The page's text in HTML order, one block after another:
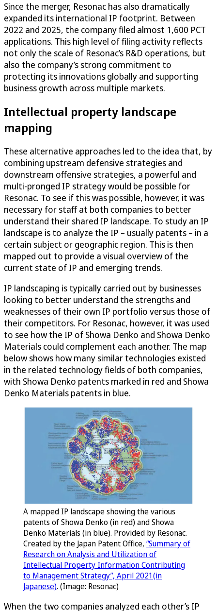
Since the merger, Resonac has also dramatically
expanded its international IP footprint. Between
2022 and 2025, the company filed almost 1,600 PCT
applications. This high level of filing activity reflects
not only the scale of Resonac’s R&D operations, but
also the company’s strong commitment to
protecting its innovations globally and supporting
business growth across multiple markets.
Intellectual property landscape
mapping
These alternative approaches led to the idea that, by
combining upstream defensive strategies and
downstream offensive strategies, a powerful and
multi-pronged IP strategy would be possible for
Resonac. To see if this was possible, however, it was
necessary for staff at both companies to better
understand their shared IP landscape. To study an IP
landscape is to analyze the IP – usually patents – in a
certain subject or geographic region. This is then
mapped out to provide a visual overview of the
current state of IP and emerging trends.
IP landscaping is typically carried out by businesses
looking to better understand the strengths and
weaknesses of their own IP portfolio versus those of
their competitors. For Resonac, however, it was used
to see how the IP of Showa Denko and Showa Denko
Materials could complement each another. The map
below shows how many similar technologies existed
in the related technology fields of both companies,
with Showa Denko patents marked in red and Showa
Denko Materials patents in blue.
A mapped IP landscape showing the various
patents of Showa Denko (in red) and Showa
Denko Materials (in blue). Provided by Resonac.
Created by the Japan Patent Office, “Summary of
Research on Analysis and Utilization of
Intellectual Property Information Contributing
to Management Strategy”, April 2021(in
Japanese). (Image: Resonac)
When the two companies analyzed each other’s IP